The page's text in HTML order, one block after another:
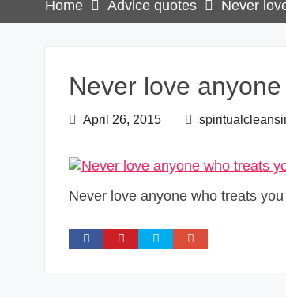
Home Advice quotes Never
Never love
April 26, 2015
Never love anyone who treats you